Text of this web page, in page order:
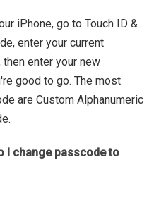
iPhone, go to Touch ID &
enter your current
enter your new
good to go. The most
are Custom Alphanumeric
I change passcode to